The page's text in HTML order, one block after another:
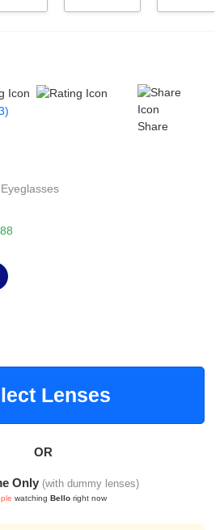
Share
Eyeglasses
Lenses
OR
Only (with dummy lenses)
watching Bello right now